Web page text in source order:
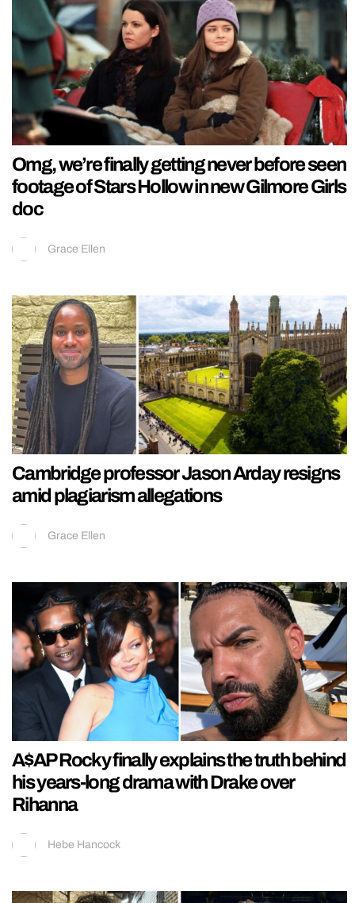
Omg, we’re finally getting never before seen
footage of Stars Hollow in new Gilmore Girls
doc
Grace Ellen
Cambridge professor Jason Arday resigns
amid plagiarism allegations
Grace Ellen
A$AP Rocky finally explains the truth behind
his years-long drama with Drake over
Rihanna
Hebe Hancock